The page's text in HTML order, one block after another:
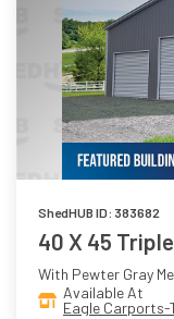
ShedHUB ID: 383682
40 X 45
With Pewter Gray
Available At
Eagle Carports-